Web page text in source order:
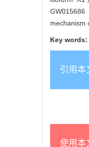
GW015686
mechanism
Key words:
引用本
使用本